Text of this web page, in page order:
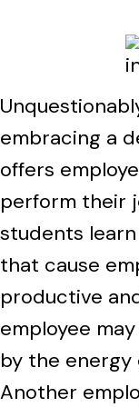
embracing a
offers
perform their
students
that cause
productive
employee
by the energy
Another